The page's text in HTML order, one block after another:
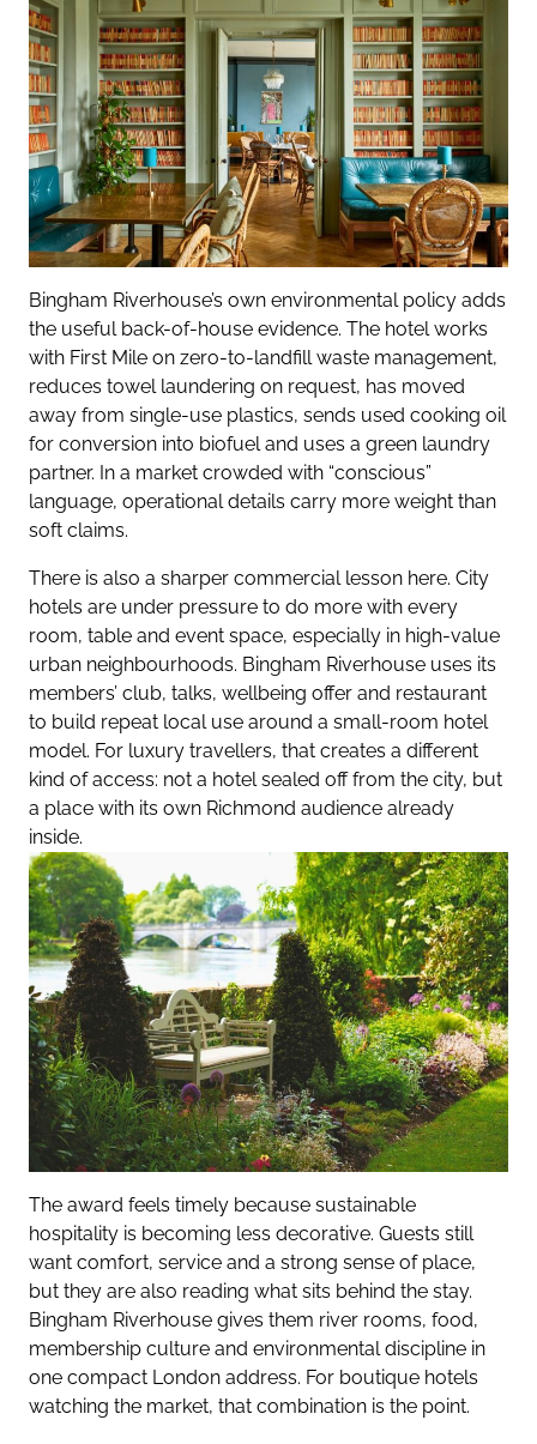
Bingham Riverhouse’s own environmental policy adds
the useful back-of-house evidence. The hotel works
with First Mile on zero-to-landfill waste management,
reduces towel laundering on request, has moved
away from single-use plastics, sends used cooking oil
for conversion into biofuel and uses a green laundry
partner. In a market crowded with “conscious”
language, operational details carry more weight than
soft claims.
There is also a sharper commercial lesson here. City
hotels are under pressure to do more with every
room, table and event space, especially in high-value
urban neighbourhoods. Bingham Riverhouse uses its
members’ club, talks, wellbeing offer and restaurant
to build repeat local use around a small-room hotel
model. For luxury travellers, that creates a different
kind of access: not a hotel sealed off from the city, but
a place with its own Richmond audience already
inside.
The award feels timely because sustainable
hospitality is becoming less decorative. Guests still
want comfort, service and a strong sense of place,
but they are also reading what sits behind the stay.
Bingham Riverhouse gives them river rooms, food,
membership culture and environmental discipline in
one compact London address. For boutique hotels
watching the market, that combination is the point.